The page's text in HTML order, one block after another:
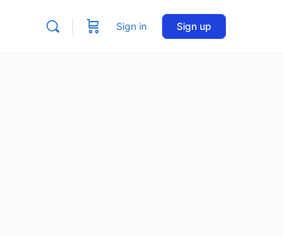
Sign in Sign up